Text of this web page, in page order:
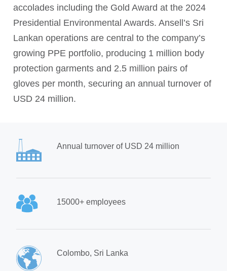
accolades including the Gold Award at the 2024
Presidential Environmental Awards. Ansell’s Sri
Lankan operations are central to the company’s
growing PPE portfolio, producing 1 million body
protection garments and 2.5 million pairs of
gloves per month, securing an annual turnover of
USD 24 million.
Annual turnover of USD 24 million
15000+ employees
Colombo, Sri Lanka